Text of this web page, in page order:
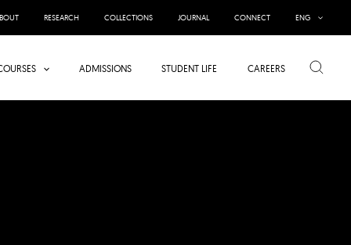
RESEARCH COLLECTIONS JOURNAL CONNECT ENG
ADMISSIONS STUDENT LIFE CAREERS Search